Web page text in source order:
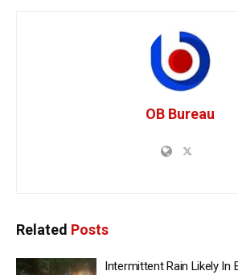
OB Bureau
Related Posts
Intermittent Rain Likely In